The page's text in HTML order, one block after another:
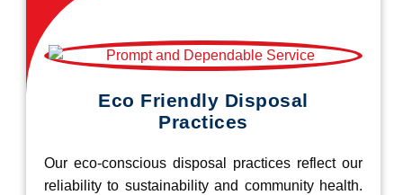
Eco Friendly Disposal
Practices
Our eco-conscious disposal practices reflect our
reliability to sustainability and community health.